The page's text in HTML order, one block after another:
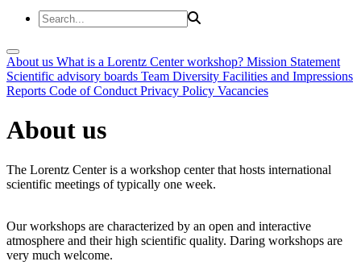
About us What is a Lorentz Center workshop? Mission Statement
Scientific advisory boards Team Diversity Facilities and Impressions
Reports Code of Conduct Privacy Policy Vacancies
About us
The Lorentz Center is a workshop center that hosts international
scientific meetings of typically one week.
Our workshops are characterized by an open and interactive
atmosphere and their high scientific quality. Daring workshops are
very much welcome.